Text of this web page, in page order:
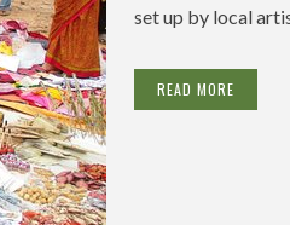
set up by local
READ MORE